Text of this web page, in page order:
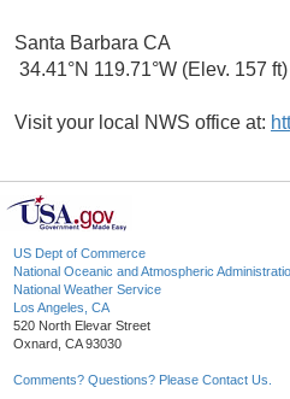
Santa Barbara CA
34.41°N 119.71°W (Elev. 157 ft)
Visit your local NWS office at:
US Dept of Commerce
National Oceanic and Atmospheric
National Weather Service
Los Angeles, CA
520 North Elevar Street
Oxnard, CA 93030
Comments? Questions? Please Contact Us.